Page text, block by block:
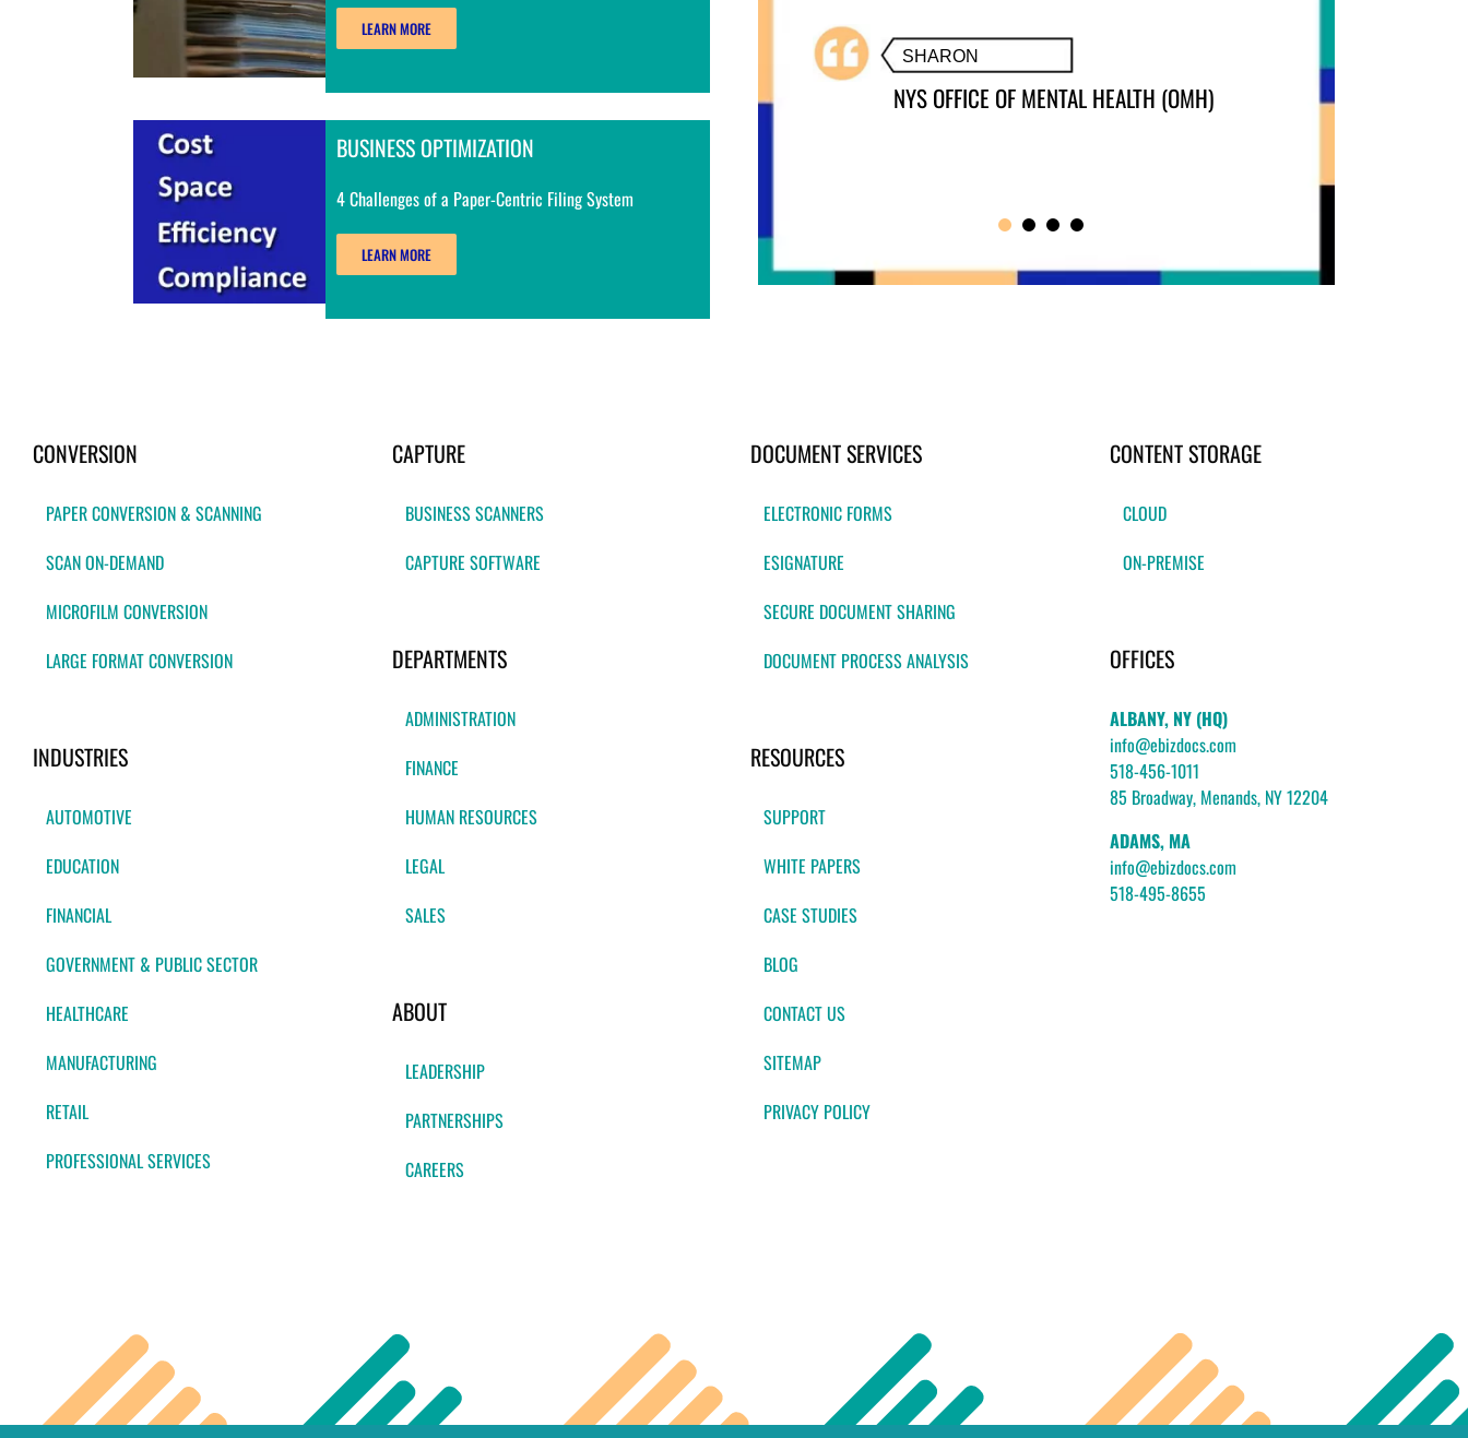
LEARN MORE
BUSINESS OPTIMIZATION
4 Challenges of a Paper-Centric Filing System
LEARN MORE
CONVERSION
PAPER CONVERSION & SCANNING
SCAN ON-DEMAND
MICROFILM CONVERSION
LARGE FORMAT CONVERSION
INDUSTRIES
AUTOMOTIVE
EDUCATION
FINANCIAL
GOVERNMENT & PUBLIC SECTOR
HEALTHCARE
MANUFACTURING
RETAIL
PROFESSIONAL SERVICES
CAPTURE
BUSINESS SCANNERS
CAPTURE SOFTWARE
DEPARTMENTS
ADMINISTRATION
FINANCE
HUMAN RESOURCES
LEGAL
SALES
ABOUT
LEADERSHIP
PARTNERSHIPS
CAREERS
DOCUMENT SERVICES
ELECTRONIC FORMS
ESIGNATURE
SECURE DOCUMENT SHARING
DOCUMENT PROCESS ANALYSIS
RESOURCES
SUPPORT
WHITE PAPERS
CASE STUDIES
BLOG
CONTACT US
SITEMAP
PRIVACY POLICY
CONTENT STORAGE
CLOUD
ON-PREMISE
OFFICES
ALBANY, NY (HQ)
info@ebizdocs.com
518-456-1011
85 Broadway, Menands, NY 12204
ADAMS, MA
info@ebizdocs.com
518-495-8655